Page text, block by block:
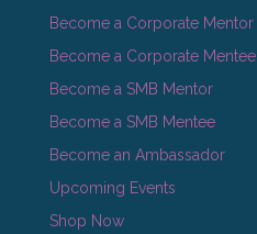
Become a Corporate Mentor
Become a Corporate Mentee
Become a SMB Mentor
Become a SMB Mentee
Become an Ambassador
Upcoming Events
Shop Now